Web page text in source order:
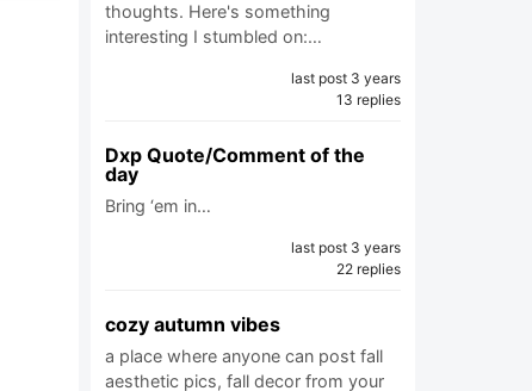
thoughts. Here's something
interesting I stumbled on:…
last post 3 years
13 replies
Dxp Quote/Comment of the
day
Bring ‘em in…
last post 3 years
22 replies
cozy autumn vibes
a place where anyone can post fall
aesthetic pics, fall decor from your